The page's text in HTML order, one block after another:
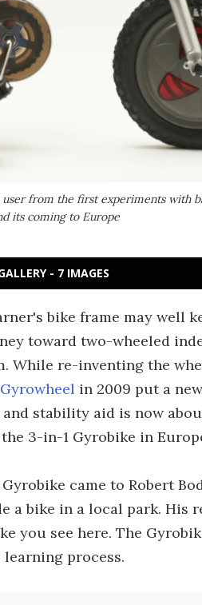
from the first experiments with
its coming to Europe
- 7 IMAGES
bike frame may well
toward two-wheeled
While re-inventing the
Gyrowheel in 2009 put a
stability aid is now
3-in-1 Gyrobike in
came to Robert
a bike in a local park. His
you see here. The
process.